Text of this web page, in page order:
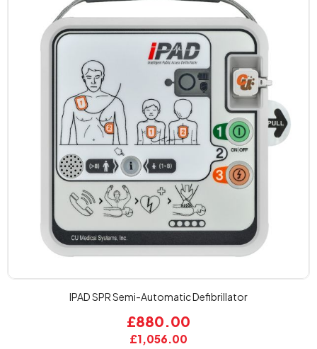
IPAD SPR Semi-Automatic Defibrillator
£1,056.00
£880.00